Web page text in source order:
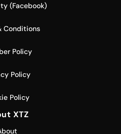
(Facebook)
Conditions
Policy
Policy
Policy
XTZ